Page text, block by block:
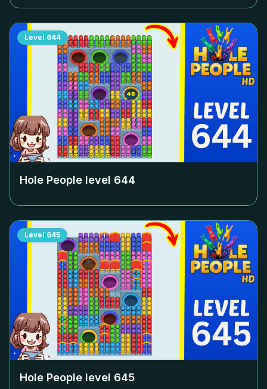
Level 644
Hole People level 644
Level 645
Hole People level 645